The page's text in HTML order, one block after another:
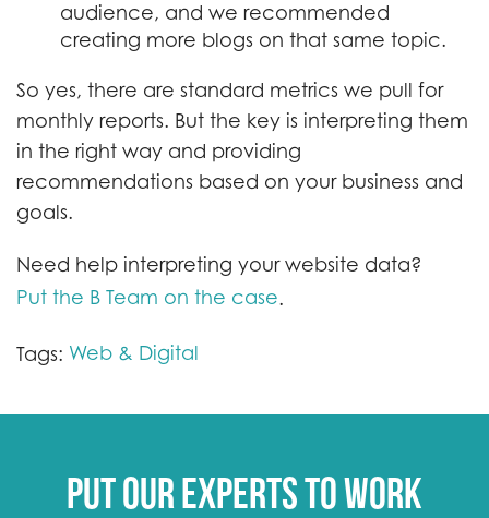
audience, and we recommended
creating more blogs on that same topic.
So yes, there are standard metrics we pull for
monthly reports. But the key is interpreting them
in the right way and providing
recommendations based on your business and
goals.
Need help interpreting your website data?
Put the B Team on the case.
Tags: Web & Digital
Put our experts to work